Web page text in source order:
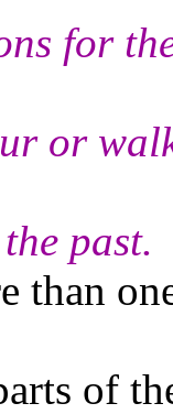
for
or
past.
than
of